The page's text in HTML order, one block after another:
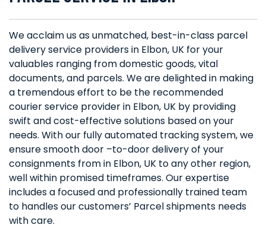
We acclaim us as unmatched, best-in-class parcel
delivery service providers in Elbon, UK for your
valuables ranging from domestic goods, vital
documents, and parcels. We are delighted in making
a tremendous effort to be the recommended
courier service provider in Elbon, UK by providing
swift and cost-effective solutions based on your
needs. With our fully automated tracking system, we
ensure smooth door –to-door delivery of your
consignments from in Elbon, UK to any other region,
well within promised timeframes. Our expertise
includes a focused and professionally trained team
to handles our customers’ Parcel shipments needs
with care.